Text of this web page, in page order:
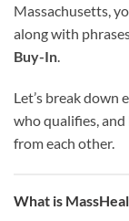
Massachusetts,
along with
Buy-In
Let’s break down
who qualifies,
from each other.
What is